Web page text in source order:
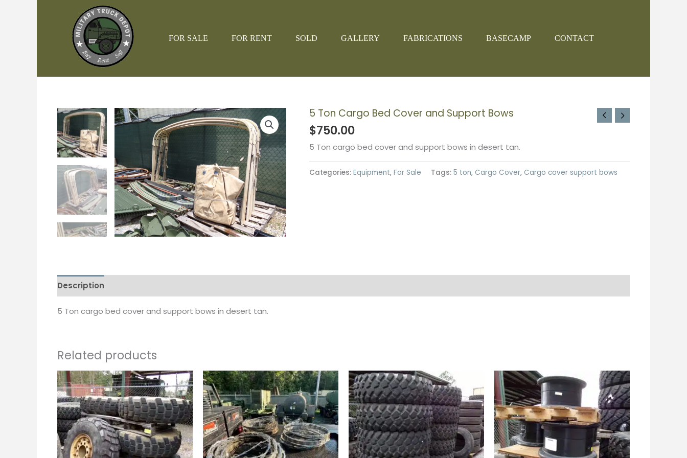
FOR SALE FOR RENT SOLD GALLERY FABRICATIONS BASECAMP CONTACT
5 Ton Cargo Bed Cover and Support Bows
$750.00
5 Ton cargo bed cover and support bows in desert tan.
Categories: Equipment, For Sale Tags: 5 ton, Cargo Cover, Cargo cover support bows
Description
5 Ton cargo bed cover and support bows in desert tan.
Related products